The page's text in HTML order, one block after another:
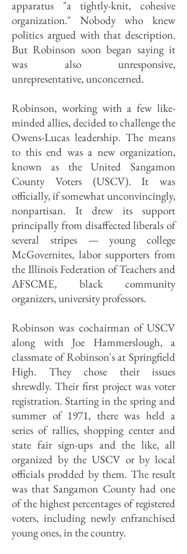
apparatus "a tightly-knit, cohesive
organization." Nobody who knew
politics argued with that description.
But Robinson soon began saying it
was also unresponsive,
unrepresentative, unconcerned.
Robinson, working with a few like-
minded allies, decided to challenge the
Owens-Lucas leadership. The means
to this end was a new organization,
known as the United Sangamon
County Voters (USCV). It was
officially, if somewhat unconvincingly,
nonpartisan. It drew its support
principally from disaffected liberals of
several stripes — young college
McGovernites, labor supporters from
the Illinois Federation of Teachers and
AFSCME, black community
organizers, university professors.
Robinson was cochairman of USCV
along with Joe Hammerslough, a
classmate of Robinson's at Springfield
High. They chose their issues
shrewdly. Their first project was voter
registration. Starting in the spring and
summer of 1971, there was held a
series of rallies, shopping center and
state fair sign-ups and the like, all
organized by the USCV or by local
officials prodded by them. The result
was that Sangamon County had one
of the highest percentages of registered
voters, including newly enfranchised
young ones, in the country.